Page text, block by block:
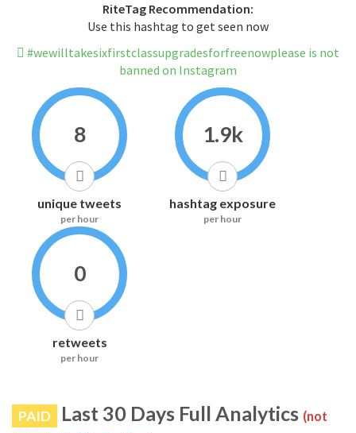
RiteTag Recommendation:
Use this hashtag to get seen now
#wewilltakesixfirstclassupgradesforfreenowplease is not
banned on Instagram
8
unique tweets
per hour
1.9k
hashtag exposure
per hour
0
retweets
per hour
PAID Last 30 Days Full Analytics (not